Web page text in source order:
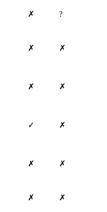
✗ ?
✗ ✗
✗ ✗
✓ ✗
✗ ✗
✗ ✗